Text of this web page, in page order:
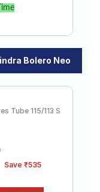
Bolero Neo
Tube 115/113 S
Save ₹535